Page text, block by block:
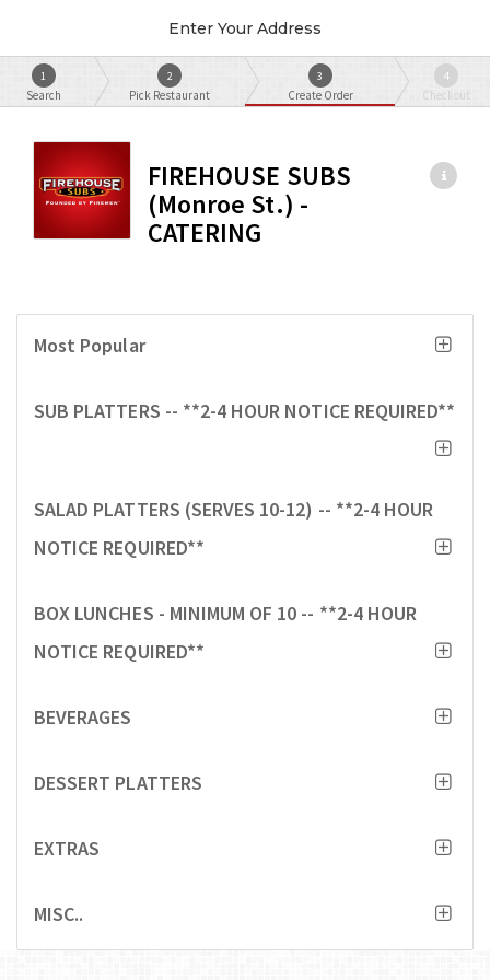
Enter Your Address
1
Search
2
Pick Restaurant
3
Create Order
4
Checkout
FIREHOUSE SUBS
(Monroe St.) -
CATERING
Most Popular
SUB PLATTERS -- **2-4 HOUR NOTICE REQUIRED**
SALAD PLATTERS (SERVES 10-12) -- **2-4 HOUR
NOTICE REQUIRED**
BOX LUNCHES - MINIMUM OF 10 -- **2-4 HOUR
NOTICE REQUIRED**
BEVERAGES
DESSERT PLATTERS
EXTRAS
MISC..